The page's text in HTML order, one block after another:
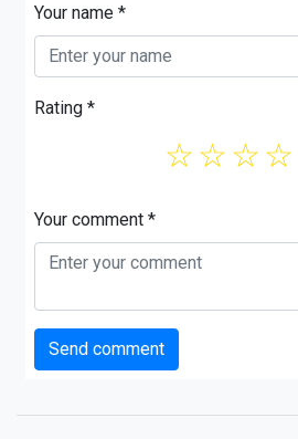
Your name *
Rating *
☆
☆
☆
☆
Your comment *
Send comment